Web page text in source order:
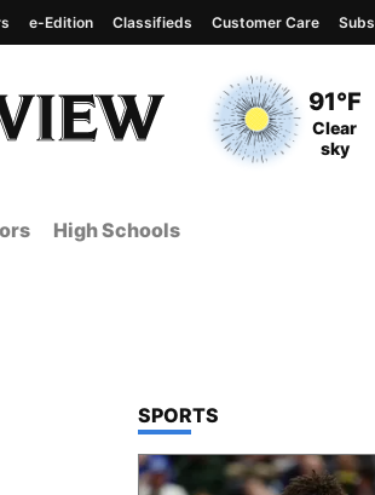
91°F
Clear
sky
e-Edition Classifieds Customer Care
High Schools
TOP STORIES IN
SPORTS